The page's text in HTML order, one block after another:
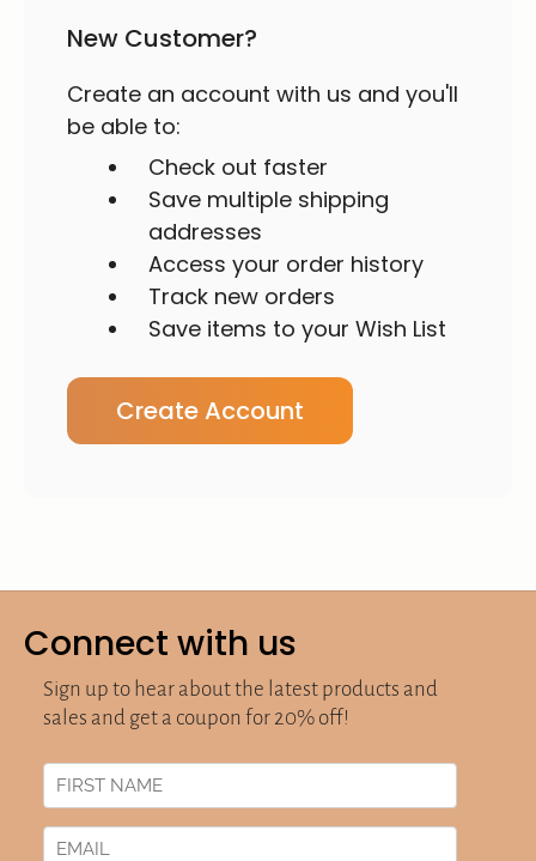
New Customer?
Create an account with us and you'll
be able to:
Check out faster
Save multiple shipping
addresses
Access your order history
Track new orders
Save items to your Wish List
Create Account
Connect with us